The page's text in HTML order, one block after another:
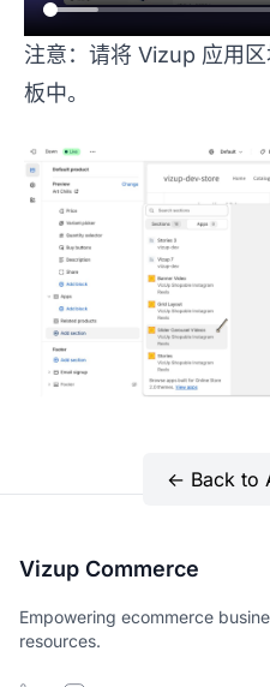
注意：请将 Vizup 应用
板中。
← Back to
Vizup Commerce
Empowering ecommerce
resources.